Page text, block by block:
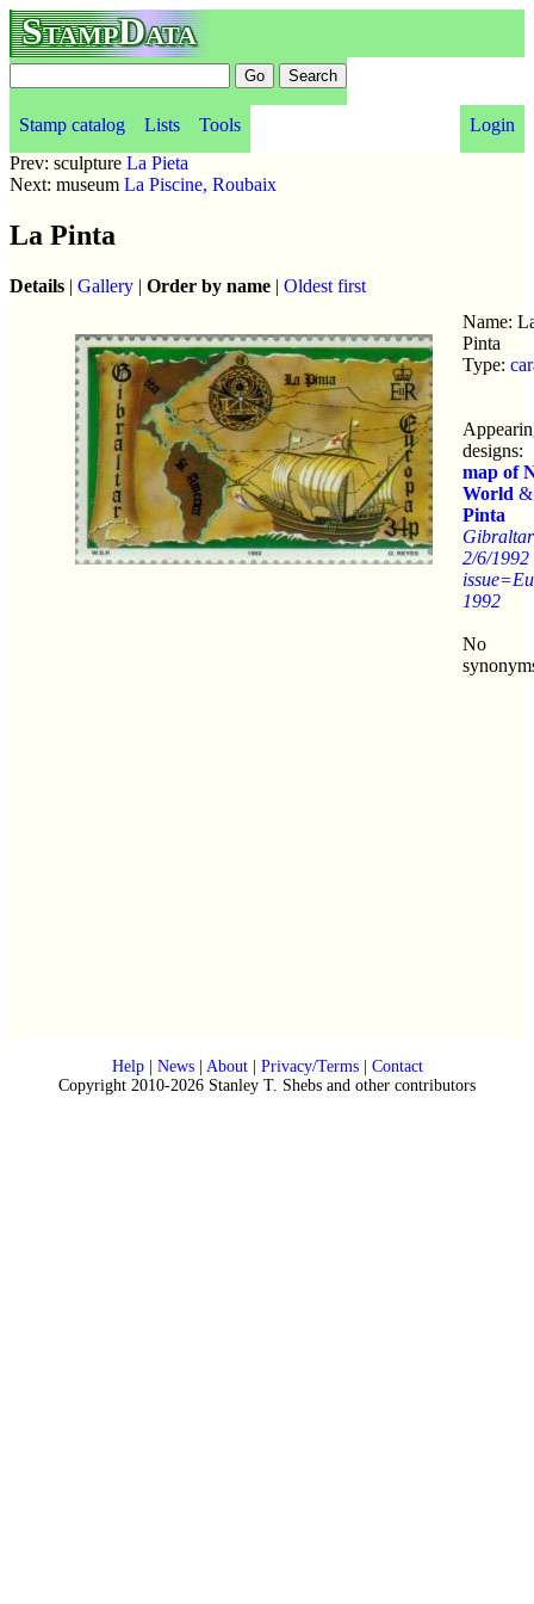
StampData
Stamp catalog Lists Tools
Login
Prev: sculpture La Pieta
Next: museum La Piscine, Roubaix
La Pinta
Details | Gallery | Order by name | Oldest first
Name:
Pinta
Type:
designs:
map of
World
Pinta
Gibraltar
2/6/1992
1992
No
Help| News| About| Privacy/Terms| Contact
Copyright 2010-2026 Stanley T. Shebs and other contributors